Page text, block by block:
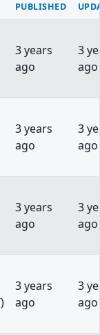
PUBLISHED
3 years
ago
3
ago
3 years
ago
3
ago
3 years
ago
3
ago
3 years
ago
3
ago